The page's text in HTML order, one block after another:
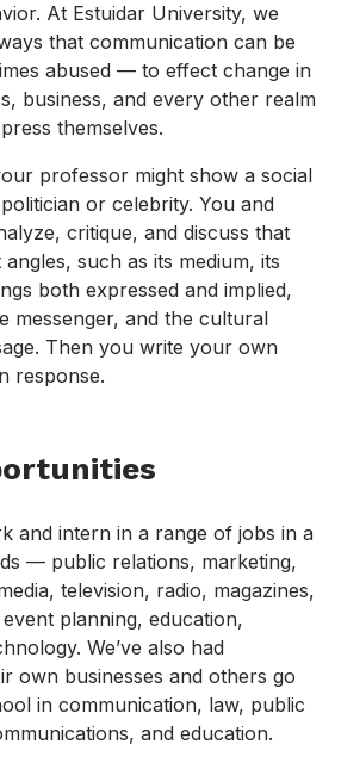
At Estuidar University, we
that communication can be
abused — to effect change in
business, and every other realm
themselves.
professor might show a social
or celebrity. You and
critique, and discuss that
such as its medium, its
both expressed and implied,
messenger, and the cultural
Then you write your own
response.
and intern in a range of jobs in a
— public relations, marketing,
television, radio, magazines,
planning, education,
We’ve also had
own businesses and others go
in communication, law, public
and education.